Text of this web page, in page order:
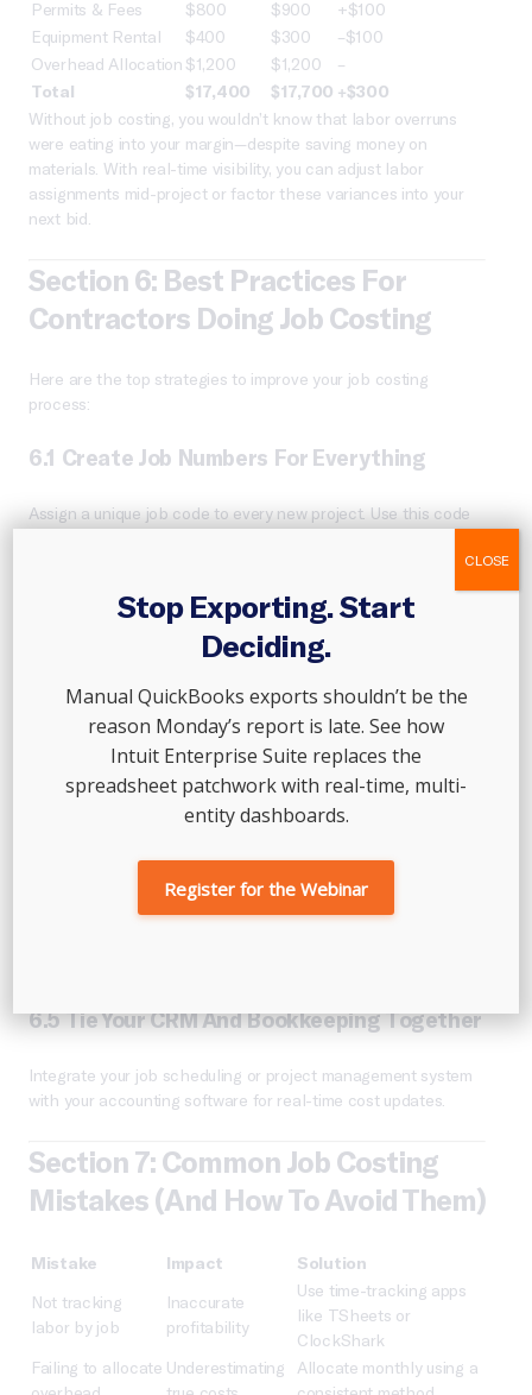
Permits & Fees
$800 $900
+$100
Equipment Rental
$400 $300
–$100
Overhead Allocation $1,200 $1,200
–
Total
$17,400 $17,700 +$300
Without job costing, you wouldn’t know that labor overruns
were eating into your margin—despite saving money on
materials. With real-time visibility, you can adjust labor
assignments mid-project or factor these variances into your
next bid.
Section 6: Best Practices For
Contractors Doing Job Costing
Here are the top strategies to improve your job costing
process:
6.1 Create Job Numbers For Everything
Assign a unique job code to every new project. Use this code
6.2 Track Time Accurately
Use digital time-tracking tools that assign labor hours to
missed overtime.
6.3 Review Estimates Vs. Actuals Weekly
Set time to review job budgets vs. actual costs before each
job ends. This lets you catch overruns early.
6.4 Allocate Overhead Thoughtfully
6.5 Tie Your CRM And Bookkeeping Together
Integrate your job scheduling or project management system
with your accounting software for real-time cost updates.
Section 7: Common Job Costing
Mistakes (and How To Avoid Them)
Mistake Impact
Solution
Not tracking
labor by job
Inaccurate
profitability
Use time-tracking apps
like TSheets or
ClockShark
Failing to allocate Underestimating
Allocate monthly using a
Stop Exporting. Start
Deciding.
Manual QuickBooks exports shouldn’t be the
reason Monday’s report is late. See how
Intuit Enterprise Suite replaces the
spreadsheet patchwork with real-time, multi-
entity dashboards.
Register for the Webinar
CLOSE